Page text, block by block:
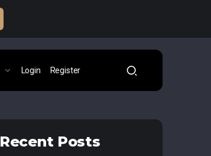
Login Register
Recent Posts